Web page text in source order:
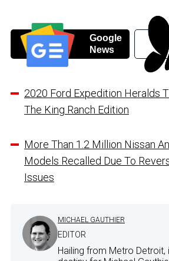
Google
News
2020 Ford Expedition Heralds
The King Ranch Edition
More Than 1.2 Million Nissan
Models Recalled Due To
Issues
MICHAEL GAUTHIER
EDITOR
Hailing from Metro